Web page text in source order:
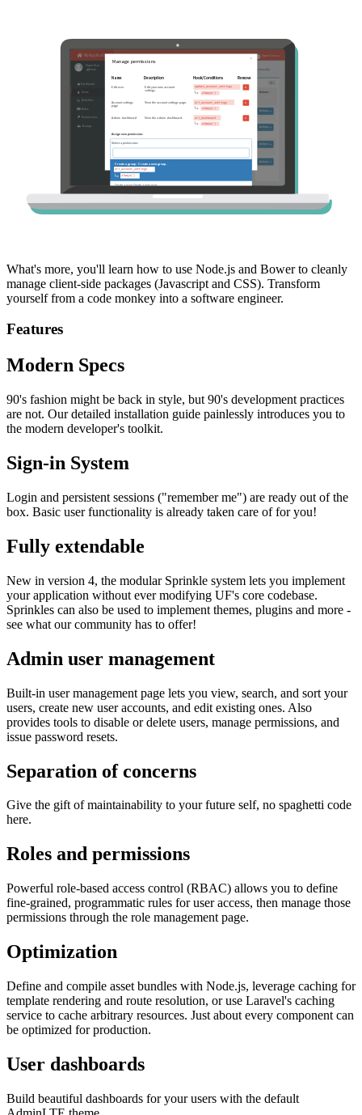
What's more, you'll learn how to use Node.js and Bower to cleanly
manage client-side packages (Javascript and CSS). Transform
yourself from a code monkey into a software engineer.
Features
Modern Specs
90's fashion might be back in style, but 90's development practices
are not. Our detailed installation guide painlessly introduces you to
the modern developer's toolkit.
Sign-in System
Login and persistent sessions ("remember me") are ready out of the
box. Basic user functionality is already taken care of for you!
Fully extendable
New in version 4, the modular Sprinkle system lets you implement
your application without ever modifying UF's core codebase.
Sprinkles can also be used to implement themes, plugins and more -
see what our community has to offer!
Admin user management
Built-in user management page lets you view, search, and sort your
users, create new user accounts, and edit existing ones. Also
provides tools to disable or delete users, manage permissions, and
issue password resets.
Separation of concerns
Give the gift of maintainability to your future self, no spaghetti code
here.
Roles and permissions
Powerful role-based access control (RBAC) allows you to define
fine-grained, programmatic rules for user access, then manage those
permissions through the role management page.
Optimization
Define and compile asset bundles with Node.js, leverage caching for
template rendering and route resolution, or use Laravel's caching
service to cache arbitrary resources. Just about every component can
be optimized for production.
User dashboards
Build beautiful dashboards for your users with the default